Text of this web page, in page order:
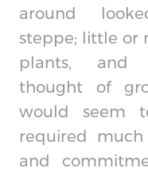
around
steppe; little or
plants, and
thought of
would seem
required much
and